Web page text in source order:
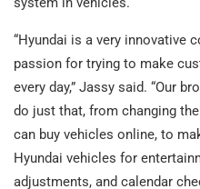
“Hyundai is a very innovative
passion for trying to make
every day,” Jassy said. “Our
do just that, from changing
can buy vehicles online, to
Hyundai vehicles for
adjustments, and calendar